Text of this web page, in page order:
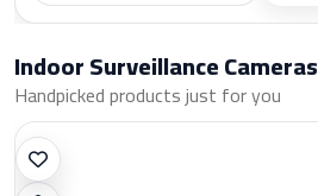
Indoor Surveillance Cameras
Handpicked products just for you